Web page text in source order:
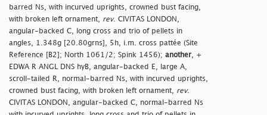
barred Ns, with incurved uprights, crowned bust facing,
with broken left ornament, rev. CIVITAS LONDON,
angular-backed C, long cross and trio of pellets in
angles, 1.348g [20.80grns], 5h, i.m. cross pattée (Site
Reference [B2]; North 1061/2; Spink 1456); another, +
EDWA R ANGL DNS hyB, angular-backed E, large A,
scroll-tailed R, normal-barred Ns, with incurved uprights,
crowned bust facing, with broken left ornament, rev.
CIVITAS LONDON, angular-backed C, normal-barred Ns